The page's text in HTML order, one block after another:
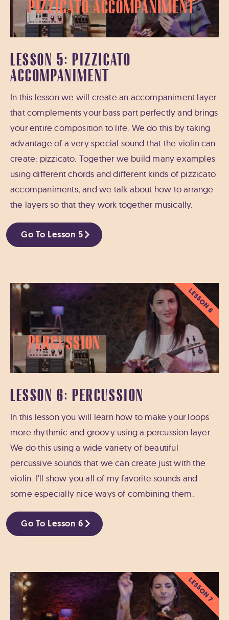
Pizzicato Accompaniment
LESSON 5: PIZZICATO
ACCOMPANIMENT
In this lesson we will create an accompaniment layer
that complements your bass part perfectly and brings
your entire composition to life. We do this by taking
advantage of a very special sound that the violin can
create: pizzicato. Together we build many examples
using different chords and different kinds of pizzicato
accompaniments, and we talk about how to arrange
the layers so that they work together musically.
Go To Lesson 5
Percussion
LESSON 6
LESSON 6: PERCUSSION
In this lesson you will learn how to make your loops
more rhythmic and groovy using a percussion layer.
We do this using a wide variety of beautiful
percussive sounds that we can create just with the
violin. I’ll show you all of my favorite sounds and
some especially nice ways of combining them.
Go To Lesson 6
LESSON 7